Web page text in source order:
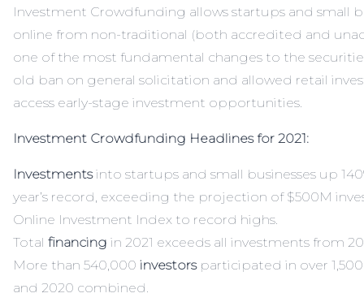
Investment Crowdfunding allows startups and small
online from non-traditional (both accredited and
one of the most fundamental changes to the
old ban on general solicitation and allowed retail
access early-stage investment opportunities.
Investment Crowdfunding Headlines for 2021:
Investmentsinto startups and small businesses up
year’s record, exceeding the projection of $500M
Online Investment Index to record highs.
Total financing in 2021 exceeds all investments from
More than 540,000 investorsparticipated in over
and 2020 combined.